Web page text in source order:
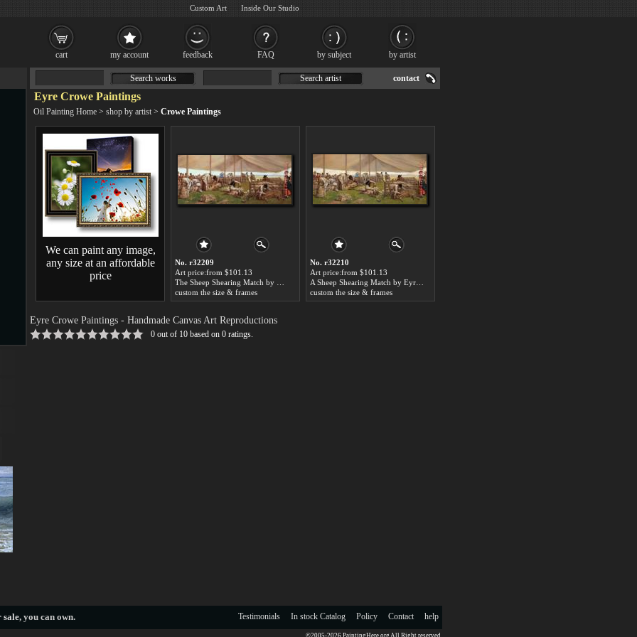
Eyre Crowe Paintings
Oil Painting Home > shop by artist > Crowe Paintings
We can paint any image,
any size at an affordable
price
No. r32209
Art price:from $101.13
custom the size & frames
No. r32210
Art price:from $101.13
custom the size & frames
Eyre Crowe Paintings - Handmade Canvas Art Reproductions
0 out of 10 based on 0 ratings.
Search works Search artist contact
sale, you can own. help
Contact
Policy
In stock Catalog
Testimonials
©2005-2026 PaintingHere.org All Right reserved.
cart my account feedback FAQ by subject by artist
Custom Art Inside Our Studio